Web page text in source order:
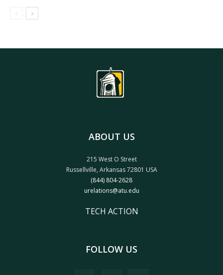
ABOUT US
215 West O Street
Russellville, Arkansas 72801 USA
(844) 804-2628
urelations@atu.edu
TECH ACTION
FOLLOW US